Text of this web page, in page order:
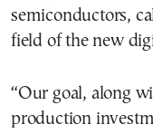
semiconductors,
field of the new
“Our goal, along
production